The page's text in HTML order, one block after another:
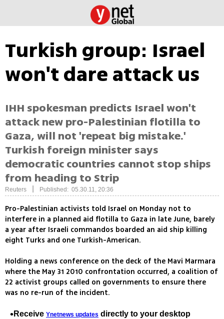
Turkish group: Israel
won't dare attack us
IHH spokesman predicts Israel won't
attack new pro-Palestinian flotilla to
Gaza, will not 'repeat big mistake.'
Turkish foreign minister says
democratic countries cannot stop ships
from heading to Strip
Reuters Published: 05.30.11, 20:36
Pro-Palestinian activists told Israel on Monday not to
interfere in a planned aid flotilla to Gaza in late June, barely
a year after Israeli commandos boarded an aid ship killing
eight Turks and one Turkish-American.
Holding a news conference on the deck of the Mavi Marmara
where the May 31 2010 confrontation occurred, a coalition of
22 activist groups called on governments to ensure there
was no re-run of the incident.
Receive Ynetnews updates directly to your desktop